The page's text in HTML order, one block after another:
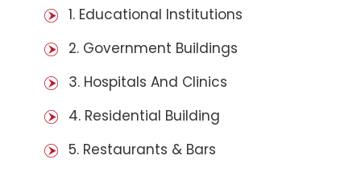
1. Educational Institutions
2. Government Buildings
3. Hospitals And Clinics
4. Residential Building
5. Restaurants & Bars